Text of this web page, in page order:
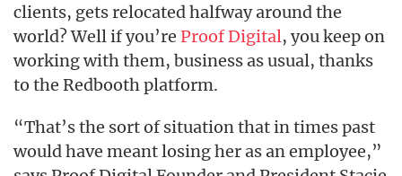
clients, gets relocated halfway around the
world? Well if you’re Proof Digital, you keep on
working with them, business as usual, thanks
to the Redbooth platform.
“That’s the sort of situation that in times past
would have meant losing her as an employee,”